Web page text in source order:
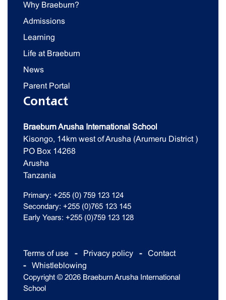
Why Braeburn?
Admissions
Learning
Life at Braeburn
News
Parent Portal
Contact
Braeburn Arusha International School
Kisongo, 14km west of Arusha (Arumeru District )
PO Box 14268
Arusha
Tanzania
Primary: +255 (0) 759 123 124
Secondary: +255 (0)765 123 145
Early Years: +255 (0)759 123 128
Terms of use Privacy policy
Contact
Whistleblowing
Copyright © 2026 Braeburn Arusha International
School